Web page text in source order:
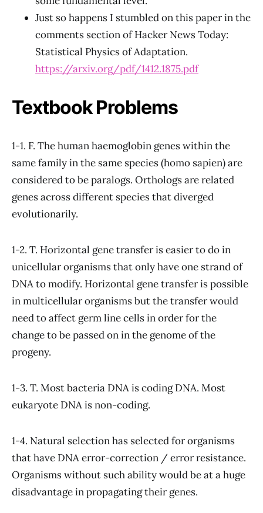
Just so happens I stumbled on this paper in the
comments section of Hacker News Today:
Statistical Physics of Adaptation.
https://arxiv.org/pdf/1412.1875.pdf
Textbook Problems
1-1. F. The human haemoglobin genes within the
same family in the same species (homo sapien) are
considered to be paralogs. Orthologs are related
genes across different species that diverged
evolutionarily.
1-2. T. Horizontal gene transfer is easier to do in
unicellular organisms that only have one strand of
DNA to modify. Horizontal gene transfer is possible
in multicellular organisms but the transfer would
need to affect germ line cells in order for the
change to be passed on in the genome of the
progeny.
1-3. T. Most bacteria DNA is coding DNA. Most
eukaryote DNA is non-coding.
1-4. Natural selection has selected for organisms
that have DNA error-correction / error resistance.
Organisms without such ability would be at a huge
disadvantage in propagating their genes.